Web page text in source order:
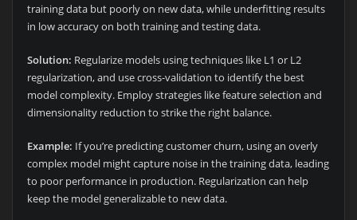
training data but poorly on new data, while underfitting results
in low accuracy on both training and testing data.
Solution: Regularize models using techniques like L1 or L2
regularization, and use cross-validation to identify the best
model complexity. Employ strategies like feature selection and
dimensionality reduction to strike the right balance.
Example: If you’re predicting customer churn, using an overly
complex model might capture noise in the training data, leading
to poor performance in production. Regularization can help
keep the model generalizable to new data.